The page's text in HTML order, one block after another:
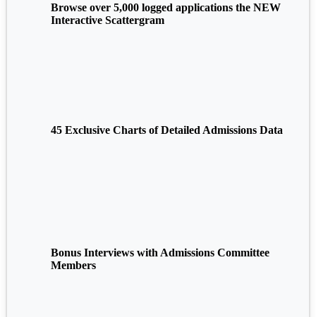
Browse over 5,000 logged applications the NEW
Interactive Scattergram
45 Exclusive Charts of Detailed Admissions Data
Bonus Interviews with Admissions Committee
Members